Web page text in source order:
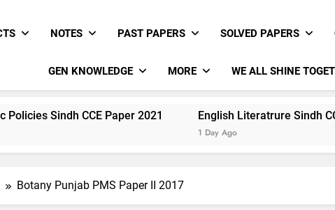
NOTES PAST PAPERS SOLVED PAPERS
GEN KNOWLEDGE MORE WE ALL SHINE
CCE Paper 2021 English Literatrure Sindh CCE Paper
Botany Punjab PMS Paper II 2017